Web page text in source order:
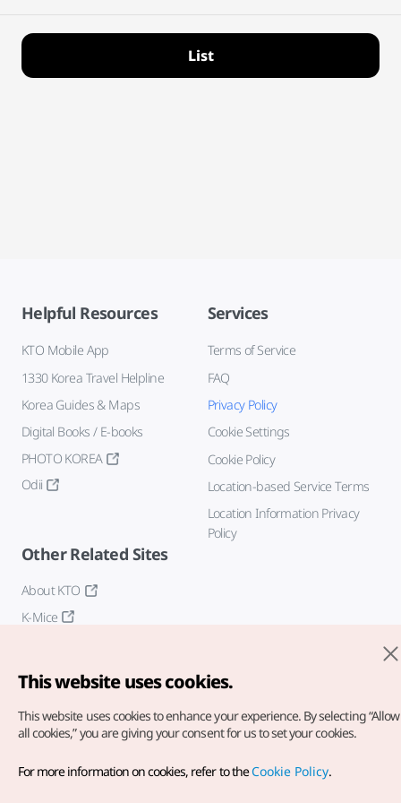
List
Helpful Resources
KTO Mobile App
1330 Korea Travel Helpline
Korea Guides & Maps
Digital Books / E-books
PHOTO KOREA
Odii
Services
Terms of Service
FAQ
Privacy Policy
Cookie Settings
Cookie Policy
Location-based Service Terms
Location Information Privacy
Policy
Other Related Sites
About KTO
K-Mice
Copyright© Korea Tourism Organization. All Rights Reserved.
For error reports and issues related to the website, direct your
This website uses cookies.
This website uses cookies to enhance your experience. By selecting “Allow
all cookies,” you are giving your consent for us to set your cookies.
For more information on cookies, refer to theCookie Policy.